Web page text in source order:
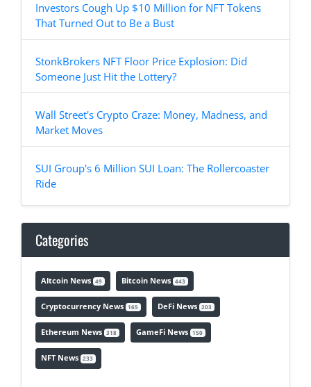
Investors Cough Up $10 Million for NFT Tokens
That Turned Out to Be a Bust
StonkBrokers NFT Floor Price Explosion: Did
Someone Just Hit the Lottery?
Wall Street's Crypto Craze: Money, Madness, and
Market Moves
SUI Group's 6 Million SUI Loan: The Rollercoaster
Ride
Categories
Altcoin News 49 Bitcoin News 443
Cryptocurrency News 165 DeFi News 203
Ethereum News 318 GameFi News 150
NFT News 233